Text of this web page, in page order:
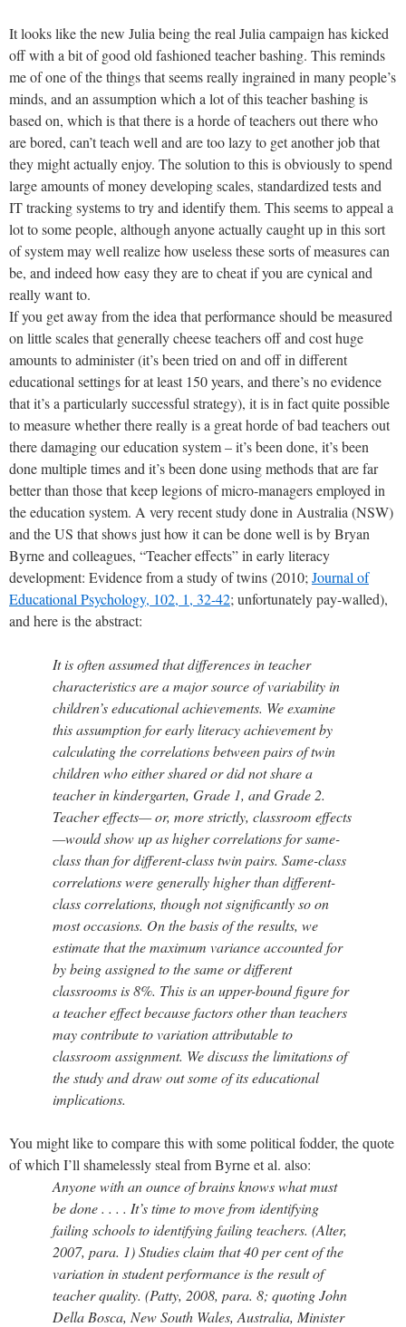
It looks like the new Julia being the real Julia campaign has kicked
off with a bit of good old fashioned teacher bashing. This reminds
me of one of the things that seems really ingrained in many people’s
minds, and an assumption which a lot of this teacher bashing is
based on, which is that there is a horde of teachers out there who
are bored, can’t teach well and are too lazy to get another job that
they might actually enjoy. The solution to this is obviously to spend
large amounts of money developing scales, standardized tests and
IT tracking systems to try and identify them. This seems to appeal a
lot to some people, although anyone actually caught up in this sort
of system may well realize how useless these sorts of measures can
be, and indeed how easy they are to cheat if you are cynical and
really want to.
If you get away from the idea that performance should be measured
on little scales that generally cheese teachers off and cost huge
amounts to administer (it’s been tried on and off in different
educational settings for at least 150 years, and there’s no evidence
that it’s a particularly successful strategy), it is in fact quite possible
to measure whether there really is a great horde of bad teachers out
there damaging our education system – it’s been done, it’s been
done multiple times and it’s been done using methods that are far
better than those that keep legions of micro-managers employed in
the education system. A very recent study done in Australia (NSW)
and the US that shows just how it can be done well is by Bryan
Byrne and colleagues, “Teacher effects” in early literacy
development: Evidence from a study of twins (2010; Journal of
Educational Psychology, 102, 1, 32-42; unfortunately pay-walled),
and here is the abstract:
It is often assumed that differences in teacher
characteristics are a major source of variability in
children’s educational achievements. We examine
this assumption for early literacy achievement by
calculating the correlations between pairs of twin
children who either shared or did not share a
teacher in kindergarten, Grade 1, and Grade 2.
Teacher effects— or, more strictly, classroom effects
—would show up as higher correlations for same-
class than for different-class twin pairs. Same-class
correlations were generally higher than different-
class correlations, though not significantly so on
most occasions. On the basis of the results, we
estimate that the maximum variance accounted for
by being assigned to the same or different
classrooms is 8%. This is an upper-bound figure for
a teacher effect because factors other than teachers
may contribute to variation attributable to
classroom assignment. We discuss the limitations of
the study and draw out some of its educational
implications.
You might like to compare this with some political fodder, the quote
of which I’ll shamelessly steal from Byrne et al. also:
Anyone with an ounce of brains knows what must
be done . . . . It’s time to move from identifying
failing schools to identifying failing teachers. (Alter,
2007, para. 1) Studies claim that 40 per cent of the
variation in student performance is the result of
teacher quality. (Patty, 2008, para. 8; quoting John
Della Bosca, New South Wales, Australia, Minister